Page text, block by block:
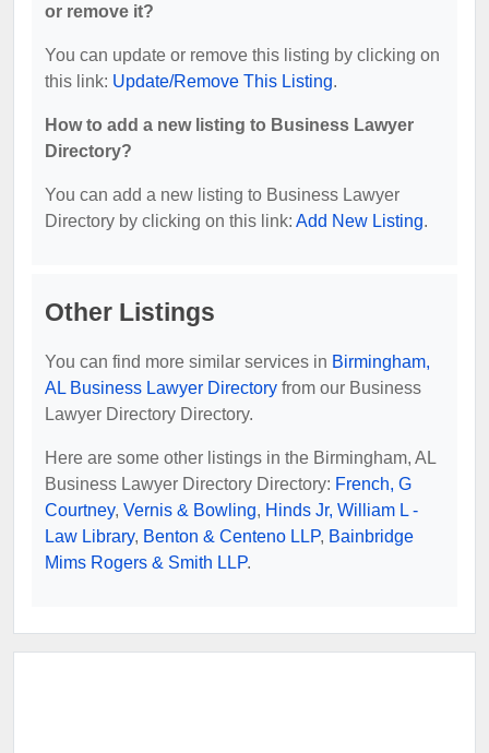
or remove it?
You can update or remove this listing by clicking on
this link: Update/Remove This Listing.
How to add a new listing to Business Lawyer
Directory?
You can add a new listing to Business Lawyer
Directory by clicking on this link: Add New Listing.
Other Listings
You can find more similar services in Birmingham,
AL Business Lawyer Directory from our Business
Lawyer Directory Directory.
Here are some other listings in the Birmingham, AL
Business Lawyer Directory Directory: French, G
Courtney, Vernis & Bowling, Hinds Jr, William L -
Law Library, Benton & Centeno LLP, Bainbridge
Mims Rogers & Smith LLP.